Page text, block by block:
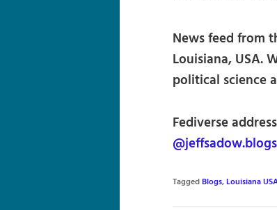
News feed from
Louisiana, USA.
political science
Fediverse
TaggedBlogs,Louisiana